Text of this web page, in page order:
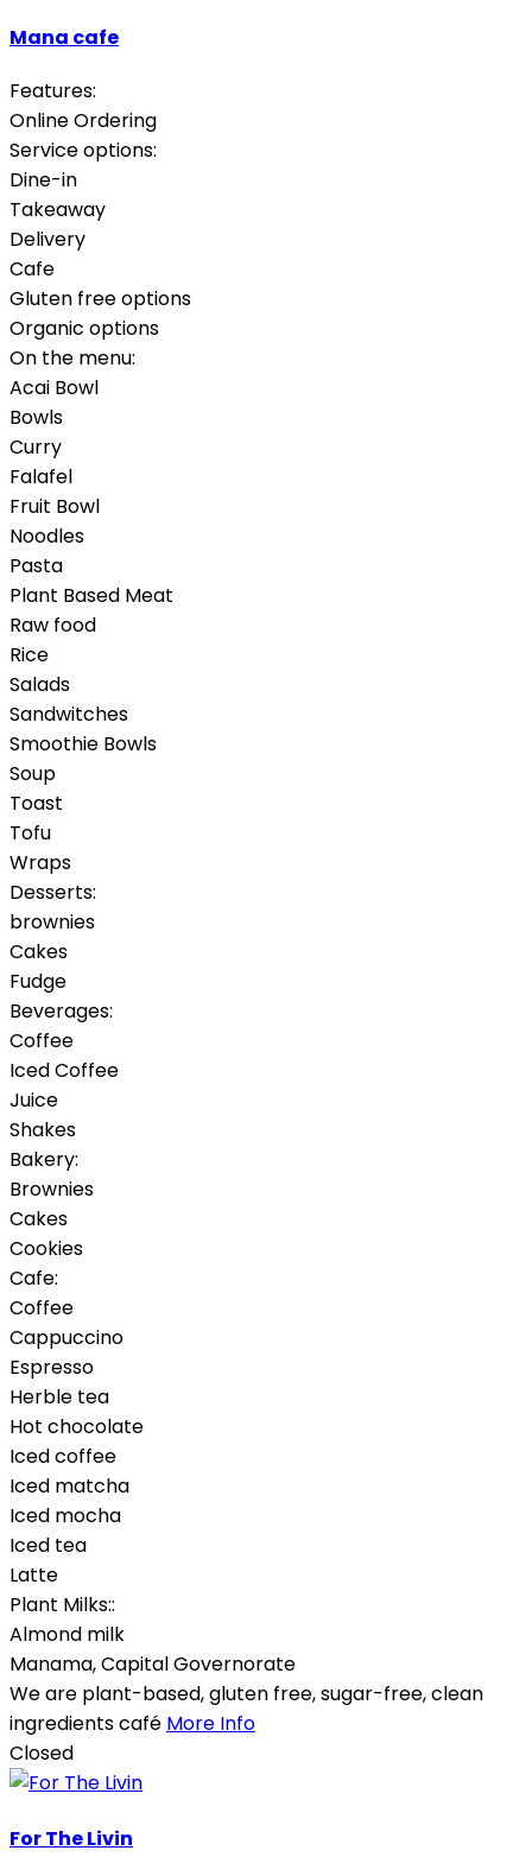
Mana cafe
Features:
Online Ordering
Service options:
Dine-in
Takeaway
Delivery
Cafe
Gluten free options
Organic options
On the menu:
Acai Bowl
Bowls
Curry
Falafel
Fruit Bowl
Noodles
Pasta
Plant Based Meat
Raw food
Rice
Salads
Sandwitches
Smoothie Bowls
Soup
Toast
Tofu
Wraps
Desserts:
brownies
Cakes
Fudge
Beverages:
Coffee
Iced Coffee
Juice
Shakes
Bakery:
Brownies
Cakes
Cookies
Cafe:
Coffee
Cappuccino
Espresso
Herble tea
Hot chocolate
Iced coffee
Iced matcha
Iced mocha
Iced tea
Latte
Plant Milks::
Almond milk
Manama,Capital Governorate
We are plant-based, gluten free, sugar-free, clean
ingredients café More Info
Closed
For The Livin